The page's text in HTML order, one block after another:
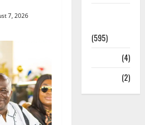
7, 2026
(595)
(4)
(2)